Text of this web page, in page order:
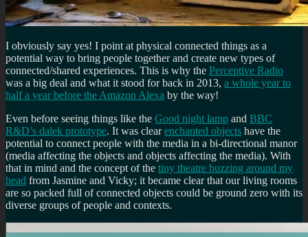
I obviously say yes! I point at physical connected things as a
potential way to bring people together and create new types of
connected/shared experiences. This is why the Perceptive Radio
was a big deal and what it stood for back in 2013, a whole year to
half a year before the Amazon Alexa by the way!
Even before seeing things like the Good night lamp and BBC
R&D’s dalek prototype. It was clearenchanted objects have the
potential to connect people with the media in a bi-directional manor
(media affecting the objects and objects affecting the media). With
that in mind and the concept of the tiny theatre buzzing around my
head from Jasmine and Vicky; it became clear that our living rooms
are so packed full of connected objects could be ground zero with its
diverse groups of people and contexts.